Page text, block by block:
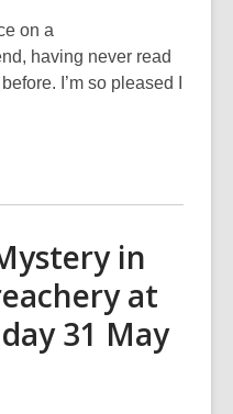
on a
having never read
I’m so pleased I
in
at
31 May